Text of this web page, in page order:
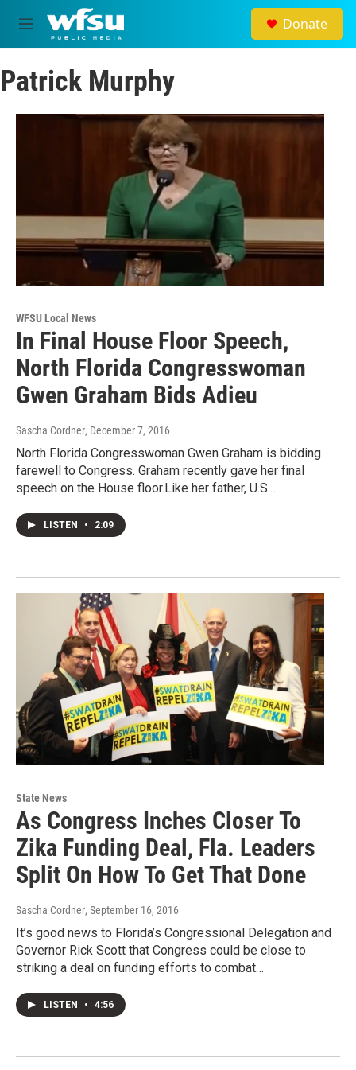
Skip to main content
M
e
u
Donate
Patrick Murphy
WFSU Local News
In Final House Floor Speech,
North Florida Congresswoman
Gwen Graham Bids Adieu
Sascha Cordner, December 7, 2016
North Florida Congresswoman Gwen Graham is bidding
farewell to Congress. Graham recently gave her final
speech on the House floor.Like her father, U.S.…
LISTEN • 2:09
State News
As Congress Inches Closer To
Zika Funding Deal, Fla. Leaders
Split On How To Get That Done
Sascha Cordner, September 16, 2016
It’s good news to Florida’s Congressional Delegation and
Governor Rick Scott that Congress could be close to
striking a deal on funding efforts to combat…
LISTEN • 4:56